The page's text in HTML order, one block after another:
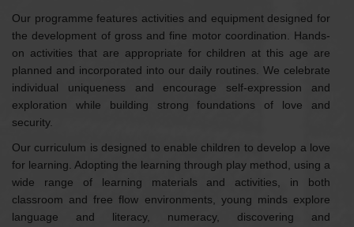
Our programme features activities and equipment designed for
the development of gross and fine motor coordination. Hands-
on activities that are appropriate for children at this age are
planned and incorporated into our daily routines. We celebrate
individual uniqueness and encourage self-expression and
exploration while building strong foundations of love and
security.
Our curriculum is designed to enable children to develop a love
for learning. Adopting the learning through play method, using a
wide range of learning materials and activities, in both
classroom and free flow environments, young minds explore
language and literacy, numeracy, discovering and